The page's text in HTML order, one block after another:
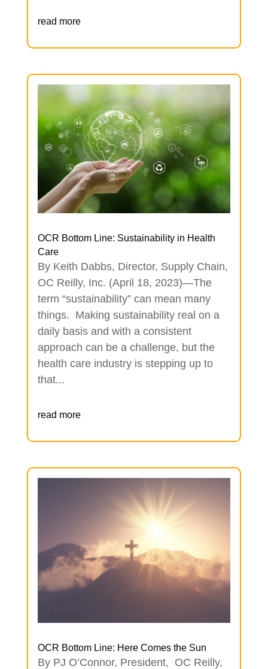
read more
OCR Bottom Line: Sustainability in Health
Care
By Keith Dabbs, Director, Supply Chain,
OC Reilly, Inc. (April 18, 2023)—The
term “sustainability” can mean many
things. Making sustainability real on a
daily basis and with a consistent
approach can be a challenge, but the
health care industry is stepping up to
that...
read more
OCR Bottom Line: Here Comes the Sun
By PJ O’Connor, President, OC Reilly,